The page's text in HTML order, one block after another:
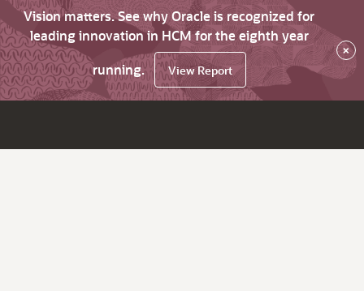
Vision matters. See why Oracle is recognized for
leading innovation in HCM for the eighth year
running.
View Report
×